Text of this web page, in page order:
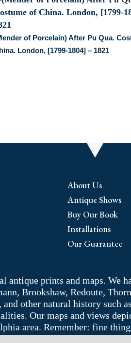
of Porcelain) After Pu Qua.
London, [1799-1804] – 1821
About Us
Antique Shows
Buy Our Book
Installations
Our Guarantee
antique prints and maps. We
Brookshaw, Redoute,
other natural history such
Our maps and views
area. Remember: fine